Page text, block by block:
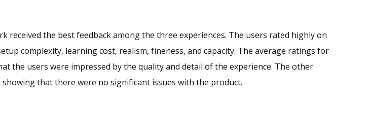
received the best feedback among the three experiences. The users rated highly on
complexity, learning cost, realism, fineness, and capacity. The average ratings for
the users were impressed by the quality and detail of the experience. The other
showing that there were no significant issues with the product.